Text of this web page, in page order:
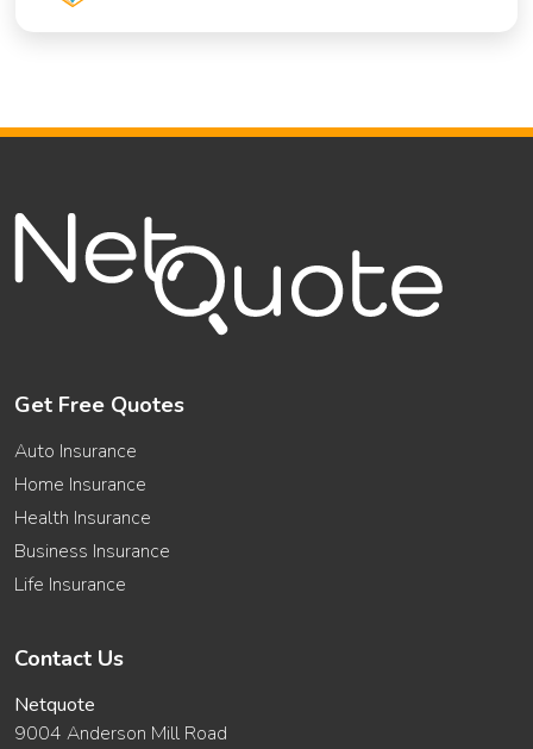
Get Free Quotes
Auto Insurance
Home Insurance
Health Insurance
Business Insurance
Life Insurance
Contact Us
Netquote
9004 Anderson Mill Road